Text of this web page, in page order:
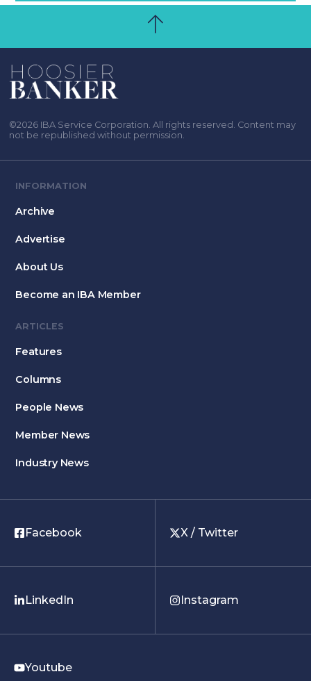
©2026 IBA Service Corporation. All rights reserved. Content may
not be republished without permission.
INFORMATION
Archive
Advertise
About Us
Become an IBA Member
ARTICLES
Features
Columns
People News
Member News
Industry News
Facebook X / Twitter
LinkedIn Instagram
Youtube